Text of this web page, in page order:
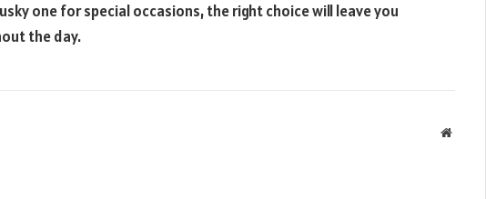
one for special occasions, the right choice will leave you
the day.
Website